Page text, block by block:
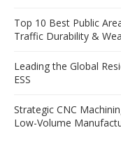
Top 10 Best Public
Traffic Durability &
Leading the Global
ESS
Strategic CNC
Low-Volume